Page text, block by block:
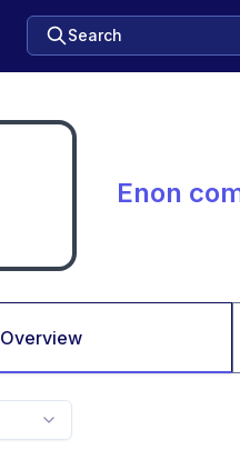
Search
Enon
Overview